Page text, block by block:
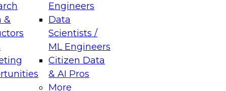
&
Engineers
Data
Scientists /
ML Engineers
Citizen Data
& AI Pros
More
Data Management for Enterprise
on how to modernize by taking advantage of
cloud data platforms and services, and